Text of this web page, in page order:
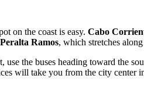
on the coast is easy. Cabo
Ramos, which stretches
the buses heading toward the
will take you from the city center